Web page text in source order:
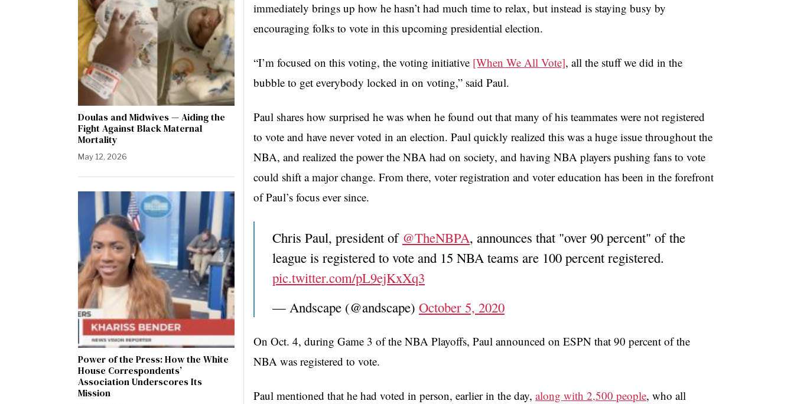
immediately brings up how he hasn’t had much time to relax, but instead is staying busy by
encouraging folks to vote in this upcoming presidential election.
“I’m focused on this voting, the voting initiative [When We All Vote], all the stuff we did in the
bubble to get everybody locked in on voting,” said Paul.
Paul shares how surprised he was when he found out that many of his teammates were not registered
to vote and have never voted in an election. Paul quickly realized this was a huge issue throughout the
NBA, and realized the power the NBA had on society, and having NBA players pushing fans to vote
could shift a major change. From there, voter registration and voter education has been in the forefront
of Paul’s focus ever since.
Chris Paul, president of @TheNBPA, announces that "over 90 percent" of the
league is registered to vote and 15 NBA teams are 100 percent registered.
pic.twitter.com/pL9ejKxXq3
— Andscape (@andscape) October 5, 2020
On Oct. 4, during Game 3 of the NBA Playoffs, Paul announced on ESPN that 90 percent of the
NBA was registered to vote.
Paul mentioned that he had voted in person, earlier in the day, along with 2,500 people, who all
Doulas and Midwives — Aiding the
Fight Against Black Maternal
Mortality
May 12, 2026
Power of the Press: How the White
House Correspondents’
Association Underscores Its
Mission